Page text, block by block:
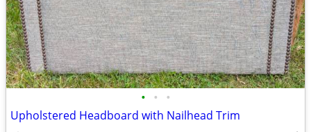
• • •
Upholstered Headboard with Nailhead Trim